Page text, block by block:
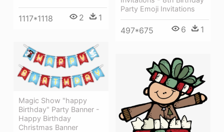
1117*1118 2 1
Party Emoji Invitations
497*675 6 1
Magic Show "happy
Birthday" Party Banner -
Happy Birthday
Christmas Banner